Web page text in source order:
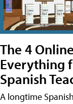
The 4
Everything
Spanish
A longtime